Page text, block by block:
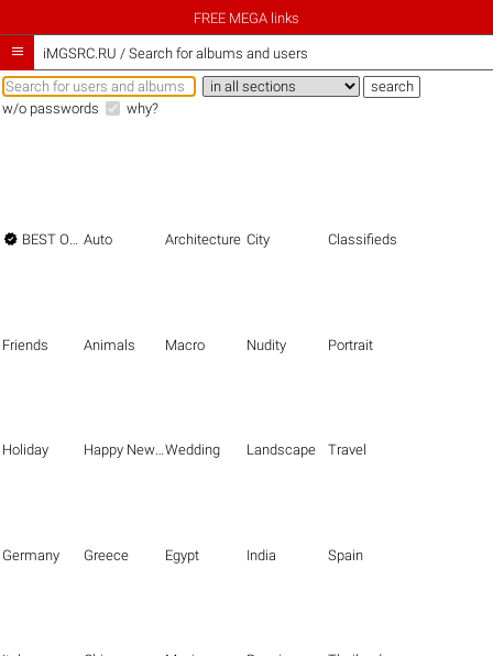
FREE MEGA links
 iMGSRC.RU / Search for albums and users
w/o passwords why?
 BEST OF THE BEST Auto Architecture City Classifieds
Friends Animals Macro Nudity Portrait
Holiday Happy New Year Wedding Landscape Travel
Germany Greece Egypt India Spain